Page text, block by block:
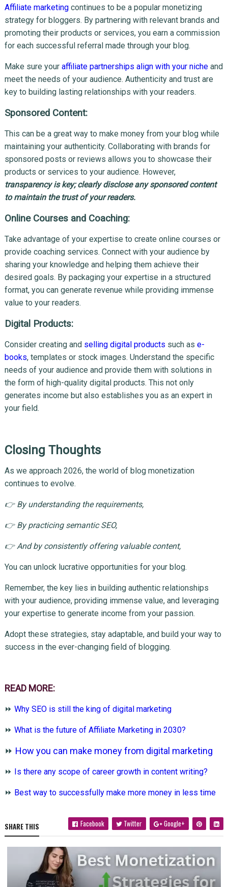
Affiliate marketingcontinues to be a popular monetizing
strategy for bloggers. By partnering with relevant brands and
promoting their products or services, you earn a commission
for each successful referral made through your blog.
Make sure your affiliate partnerships align with your nicheand
meet the needs of your audience. Authenticity and trust are
key to building lasting relationships with your readers.
Sponsored Content:
This can be a great way to make money from your blog while
maintaining your authenticity. Collaborating with brands for
sponsored posts or reviews allows you to showcase their
products or services to your audience. However,
transparency is key; clearly disclose any sponsored content
to maintain the trust of your readers.
Online Courses and Coaching:
Take advantage of your expertise to create online courses or
provide coaching services. Connect with your audience by
sharing your knowledge and helping them achieve their
desired goals. By packaging your expertise in a structured
format, you can generate revenue while providing immense
value to your readers.
Digital Products:
Consider creating and selling digital products such as e-
books, templates or stock images. Understand the specific
needs of your audience and provide them with solutions in
the form of high-quality digital products. This not only
generates income but also establishes you as an expert in
your field.
Closing Thoughts
As we approach 2026, the world of blog monetization
continues to evolve.
👉 By understanding the requirements,
👉 By practicing semantic SEO,
👉 And by consistently offering valuable content,
You can unlock lucrative opportunities for your blog.
Remember, the key lies in building authentic relationships
with your audience, providing immense value, and leveraging
your expertise to generate income from your passion.
Adopt these strategies, stay adaptable, and build your way to
success in the ever-changing field of blogging.
READ MORE:
⏩ Why SEO is still the king of digital marketing
⏩ What is the future of Affiliate Marketing in 2030?
⏩ How you can make money from digital marketing
⏩ Is there any scope of career growth in content writing?
⏩ Best way to successfully make more money in less time
SHARE THIS Facebook Twitter Google+